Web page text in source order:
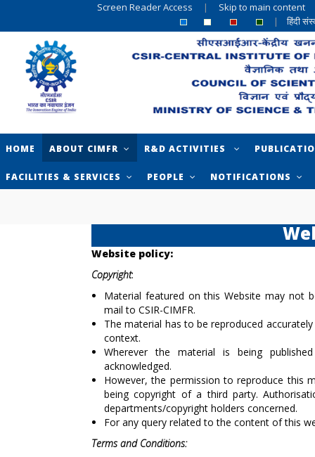
Screen Reader Access | Skip to main content
|
हिंदी
HOME ABOUT CIMFR R&D ACTIVITIES
FACILITIES & SERVICES PEOPLE NOTIFICATIONS
Website policy:
Copyright:
Material featured on this Website may not
mail to CSIR-CIMFR.
The material has to be reproduced
context.
Wherever the material is being
acknowledged.
However, the permission to reproduce this
being copyright of a third party.
departments/copyright holders concerned.
For any query related to the content of this
Terms and Conditions: